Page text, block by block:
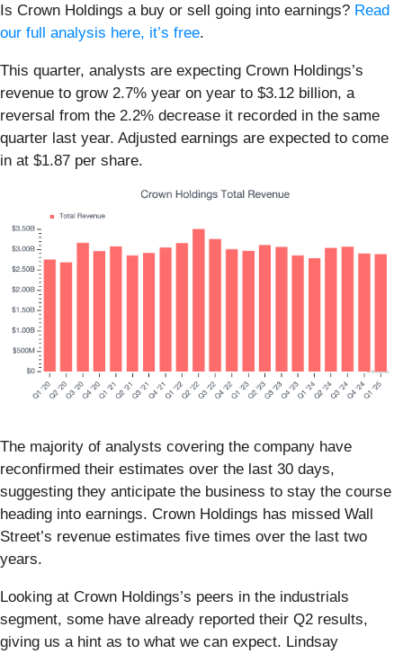
Is Crown Holdings a buy or sell going into earnings? Read
our full analysis here, it’s free.
This quarter, analysts are expecting Crown Holdings’s
revenue to grow 2.7% year on year to $3.12 billion, a
reversal from the 2.2% decrease it recorded in the same
quarter last year. Adjusted earnings are expected to come
in at $1.87 per share.
The majority of analysts covering the company have
reconfirmed their estimates over the last 30 days,
suggesting they anticipate the business to stay the course
heading into earnings. Crown Holdings has missed Wall
Street’s revenue estimates five times over the last two
years.
Looking at Crown Holdings’s peers in the industrials
segment, some have already reported their Q2 results,
giving us a hint as to what we can expect. Lindsay